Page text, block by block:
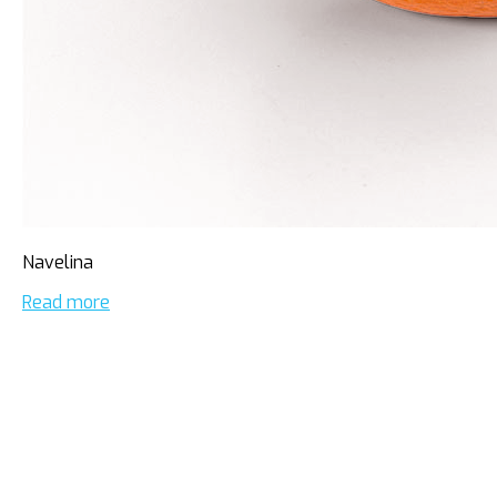
Navelina
Read more